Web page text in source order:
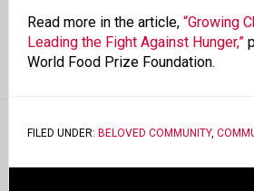
Read more in the article, “Growing
Leading the Fight Against Hunger,”
World Food Prize Foundation.
FILED UNDER: BELOVED COMMUNITY,